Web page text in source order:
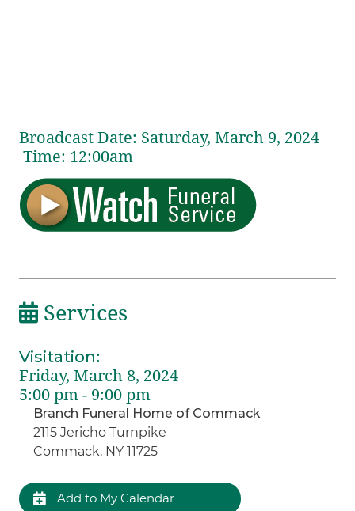
Broadcast Date: Saturday,March 9, 2024
Time: 12:00am
Services
Visitation:
Friday, March 8, 2024
5:00 pm - 9:00 pm
Branch Funeral Home of Commack
2115 Jericho Turnpike
Commack, NY 11725
Add to My Calendar